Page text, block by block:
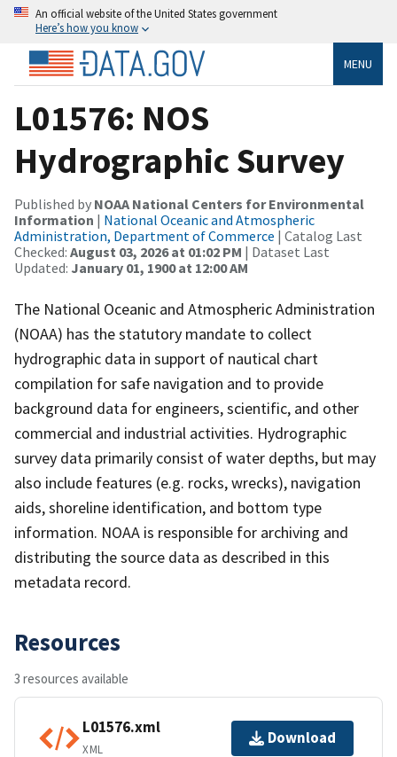
An official website of the United States government
Here’s how you know
MENU
L01576: NOS
Hydrographic Survey
Published by NOAA National Centers for Environmental
Information | National Oceanic and Atmospheric
Administration, Department of Commerce | Catalog Last
Checked: August 03, 2026 at 01:02 PM | Dataset Last
Updated: January 01, 1900 at 12:00 AM
The National Oceanic and Atmospheric Administration
(NOAA) has the statutory mandate to collect
hydrographic data in support of nautical chart
compilation for safe navigation and to provide
background data for engineers, scientific, and other
commercial and industrial activities. Hydrographic
survey data primarily consist of water depths, but may
also include features (e.g. rocks, wrecks), navigation
aids, shoreline identification, and bottom type
information. NOAA is responsible for archiving and
distributing the source data as described in this
metadata record.
Resources
3 resources available
L01576.xml
XML
Download